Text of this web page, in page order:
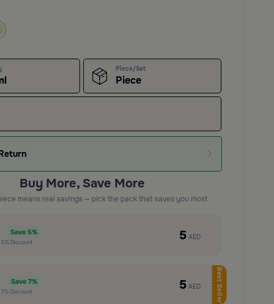
Piece/Set
Piece
Buy More, Save More
means real savings — pick the pack that saves you most
Save 5%
5%Discount 5AED
Best Seller
Save 7%
7%Discount 5AED